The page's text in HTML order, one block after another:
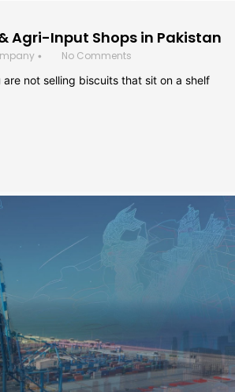
Agri-Input Shops in Pakistan
•
No Comments
not selling biscuits that sit on a shelf